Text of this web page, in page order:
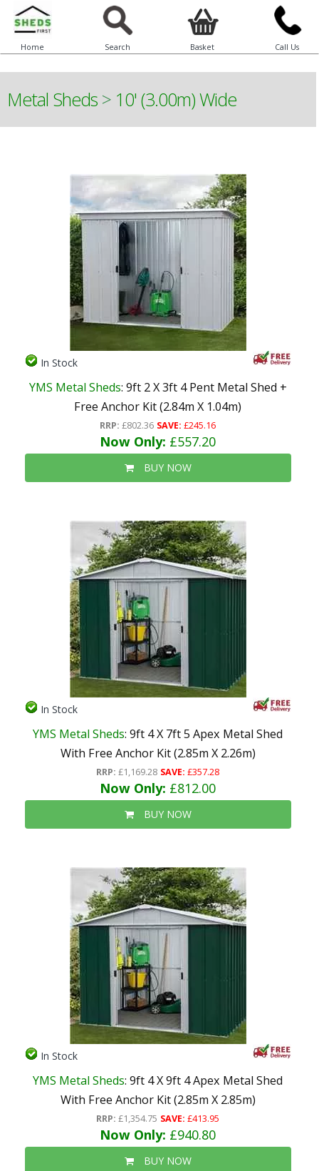
Home Search Basket Call Us
Metal Sheds > 10' (3.00m) Wide
In Stock
YMS Metal Sheds: 9ft 2 X 3ft 4 Pent Metal Shed +
Free Anchor Kit (2.84m X 1.04m)
RRP: £802.36 SAVE: £245.16
Now Only: £557.20
BUY NOW
In Stock
YMS Metal Sheds: 9ft 4 X 7ft 5 Apex Metal Shed
With Free Anchor Kit (2.85m X 2.26m)
RRP: £1,169.28 SAVE: £357.28
Now Only: £812.00
BUY NOW
In Stock
YMS Metal Sheds: 9ft 4 X 9ft 4 Apex Metal Shed
With Free Anchor Kit (2.85m X 2.85m)
RRP: £1,354.75 SAVE: £413.95
Now Only: £940.80
BUY NOW